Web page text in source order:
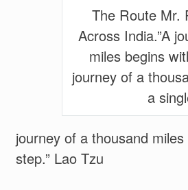
The Route Mr.
Across India.”A
miles begins
journey of a
a
journey of a thousand
step.” Lao Tzu